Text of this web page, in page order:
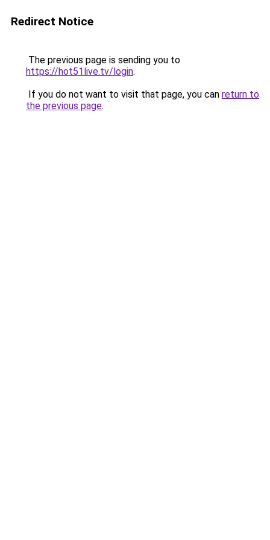
Redirect Notice
The previous page is sending you to
https://hot51live.tv/login.
If you do not want to visit that page, you can return to
the previous page.